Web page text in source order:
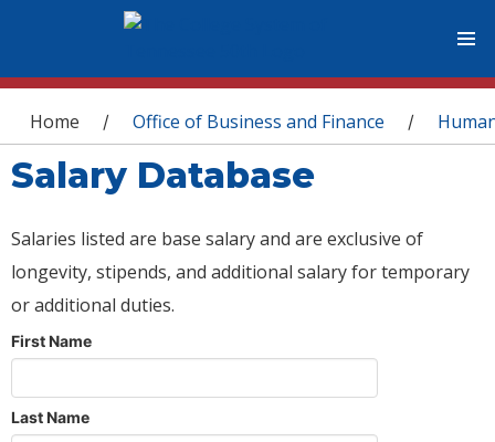
You are here
Home / Office of Business and Finance /
Salary Database
Salaries listed are base salary and are exclusive of
longevity, stipends, and additional salary for temporary
or additional duties.
First Name
Last Name